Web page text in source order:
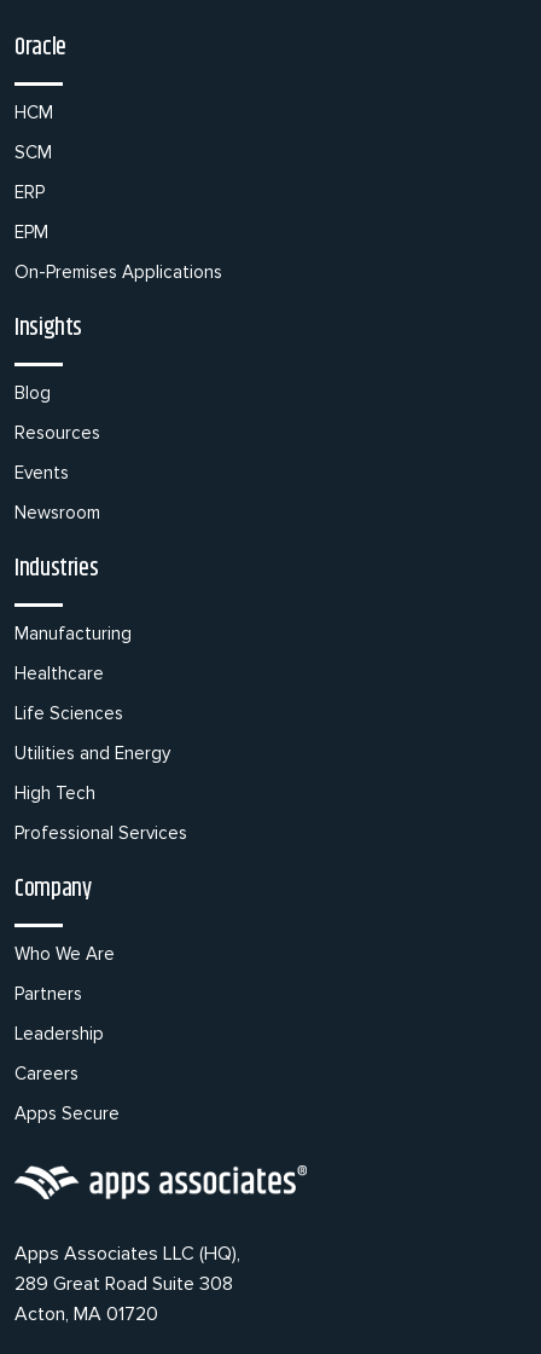
Oracle
HCM
SCM
ERP
EPM
On-Premises Applications
Insights
Blog
Resources
Events
Newsroom
Industries
Manufacturing
Healthcare
Life Sciences
Utilities and Energy
High Tech
Professional Services
Company
Who We Are
Partners
Leadership
Careers
Apps Secure
Apps Associates LLC (HQ),
289 Great Road Suite 308
Acton, MA 01720